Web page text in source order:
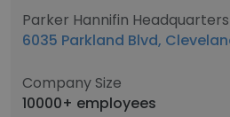
Parker Hannifin
6035 Parkland Blvd,
Company Size
10000+ employees